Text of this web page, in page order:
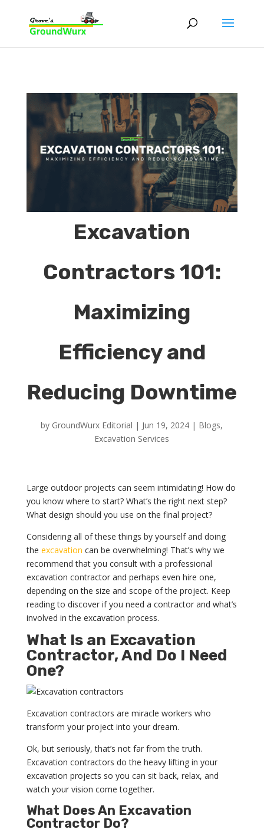
Excavation
Contractors 101:
Maximizing
Efficiency and
Reducing Downtime
by GroundWurx Editorial | Jun 19, 2024 | Blogs,
Excavation Services
Large outdoor projects can seem intimidating! How do
you know where to start? What’s the right next step?
What design should you use on the final project?
Considering all of these things by yourself and doing
the excavation can be overwhelming! That’s why we
recommend that you consult with a professional
excavation contractor and perhaps even hire one,
depending on the size and scope of the project. Keep
reading to discover if you need a contractor and what’s
involved in the excavation process.
What Is an Excavation
Contractor, And Do I Need
One?
Excavation contractors are miracle workers who
transform your project into your dream.
Ok, but seriously, that’s not far from the truth.
Excavation contractors do the heavy lifting in your
excavation projects so you can sit back, relax, and
watch your vision come together.
What Does An Excavation
Contractor Do?